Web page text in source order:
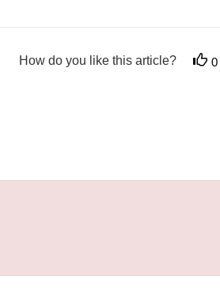
How do you like this article? 0